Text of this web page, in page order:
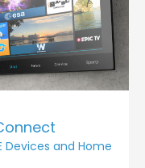
Devices and Home